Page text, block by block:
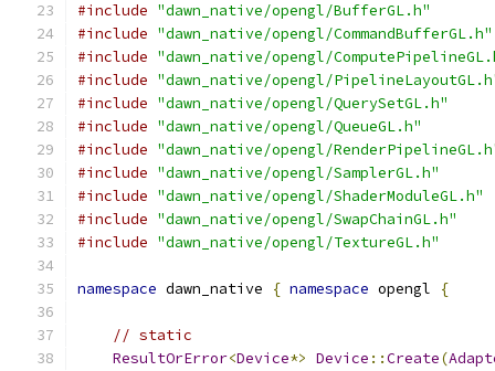
#include "dawn_native/opengl/BufferGL.h"
#include "dawn_native/opengl/CommandBufferGL.h"
#include "dawn_native/opengl/
#include "dawn_native/opengl/
#include "dawn_native/opengl/QuerySetGL.h"
#include "dawn_native/opengl/QueueGL.h"
#include "dawn_native/opengl/
#include "dawn_native/opengl/SamplerGL.h"
#include "dawn_native/opengl/ShaderModuleGL.h"
#include "dawn_native/opengl/SwapChainGL.h"
#include "dawn_native/opengl/TextureGL.h"
namespace dawn_native { namespace opengl {
// static
ResultOrError<Device*> Device ::Create(